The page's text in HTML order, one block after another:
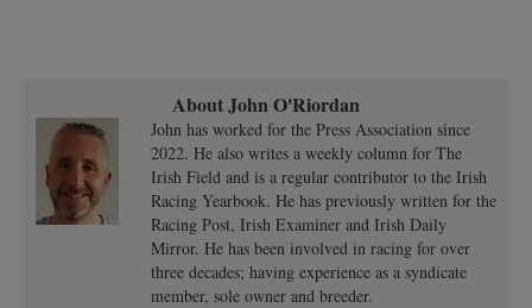
About John O'Riordan
John has worked for the Press Association since
2022. He also writes a weekly column for The
Irish Field and is a regular contributor to the Irish
Racing Yearbook. He has previously written for the
Racing Post, Irish Examiner and Irish Daily
Mirror. He has been involved in racing for over
three decades; having experience as a syndicate
member, sole owner and breeder.